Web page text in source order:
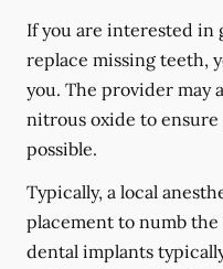
If you are interested in
replace missing teeth,
you. The provider may
nitrous oxide to ensure
possible.
Typically, a local
placement to numb the
dental implants